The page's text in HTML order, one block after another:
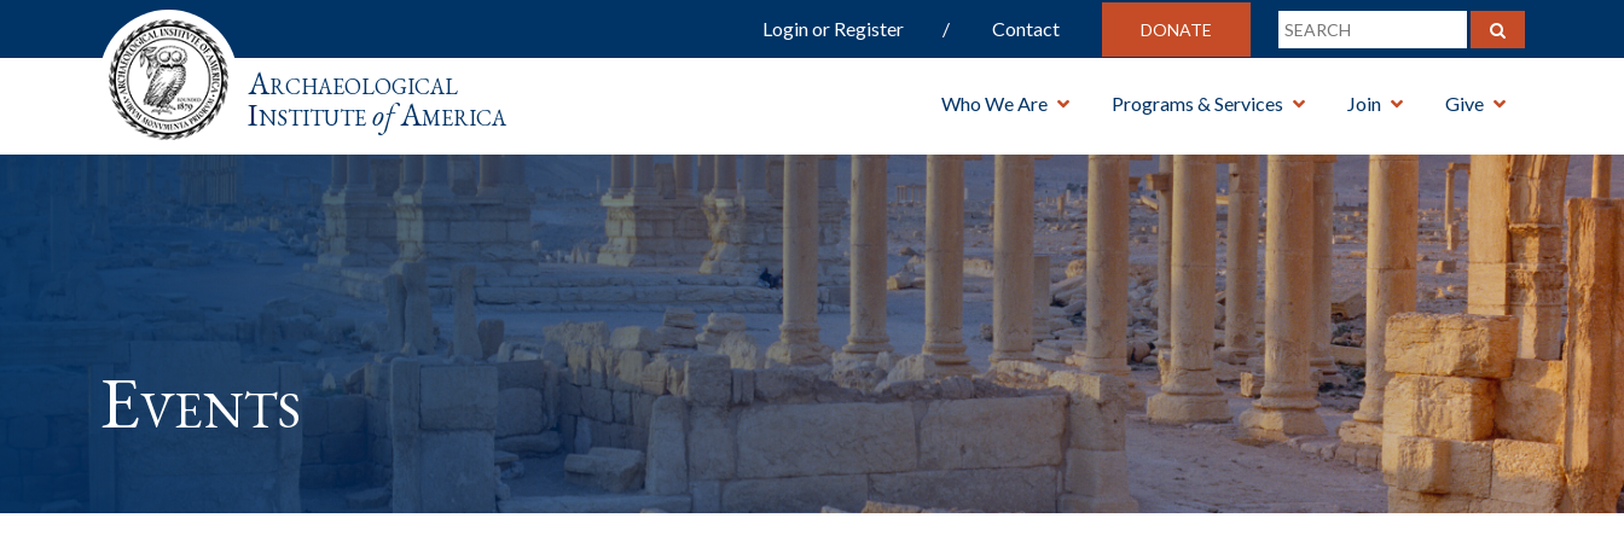
Login or Register Contact DONATE
Archaeological
InstituteofAmerica Who We Are Programs & Services Join Give
Events